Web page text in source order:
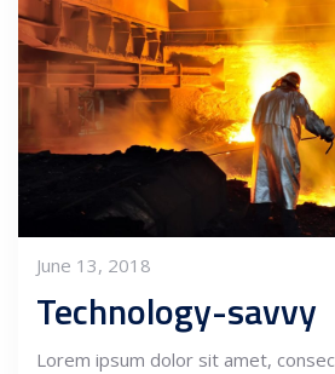
June 13, 2018
Technology-savvy
Lorem ipsum dolor sit amet,